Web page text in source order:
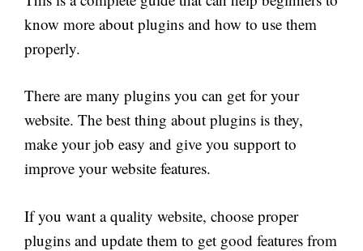
know more about plugins and how to use them
properly.
There are many plugins you can get for your
website. The best thing about plugins is they,
make your job easy and give you support to
improve your website features.
If you want a quality website, choose proper
plugins and update them to get good features from